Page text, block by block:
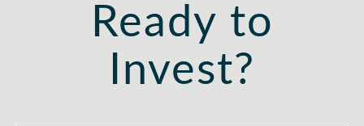
Ready to
Invest?